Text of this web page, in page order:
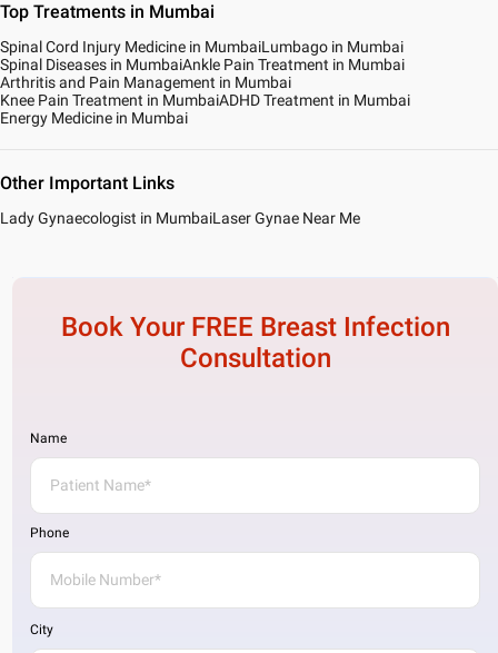
Top Treatments in Mumbai
Spinal Cord Injury Medicine in MumbaiLumbago in Mumbai
Spinal Diseases in MumbaiAnkle Pain Treatment in Mumbai
Arthritis and Pain Management in Mumbai
Knee Pain Treatment in MumbaiADHD Treatment in Mumbai
Energy Medicine in Mumbai
Other Important Links
Lady Gynaecologist in MumbaiLaser Gynae Near Me
Book Your FREE Breast Infection
Consultation
Name
Phone
City